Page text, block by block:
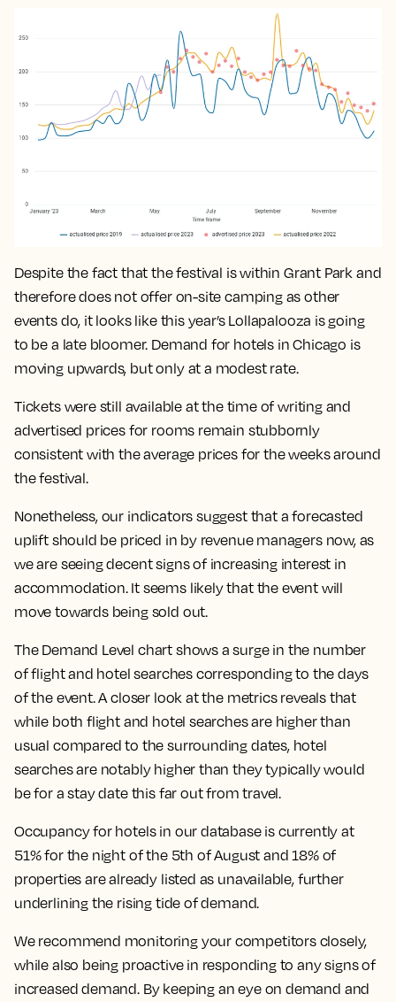
Despite the fact that the festival is within Grant Park and
therefore does not offer on-site camping as other
events do, it looks like this year’s Lollapalooza is going
to be a late bloomer. Demand for hotels in Chicago is
moving upwards, but only at a modest rate.
Tickets were still available at the time of writing and
advertised prices for rooms remain stubbornly
consistent with the average prices for the weeks around
the festival.
Nonetheless, our indicators suggest that a forecasted
uplift should be priced in by revenue managers now, as
we are seeing decent signs of increasing interest in
accommodation. It seems likely that the event will
move towards being sold out.
The Demand Level chart shows a surge in the number
of flight and hotel searches corresponding to the days
of the event. A closer look at the metrics reveals that
while both flight and hotel searches are higher than
usual compared to the surrounding dates, hotel
searches are notably higher than they typically would
be for a stay date this far out from travel.
Occupancy for hotels in our database is currently at
51% for the night of the 5th of August and 18% of
properties are already listed as unavailable, further
underlining the rising tide of demand.
We recommend monitoring your competitors closely,
while also being proactive in responding to any signs of
increased demand. By keeping an eye on demand and